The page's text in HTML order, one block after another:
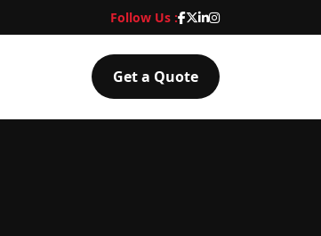
Follow Us :
Get a Quote